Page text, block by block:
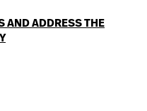
AND ADDRESS THE